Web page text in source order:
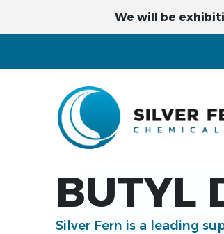
We will be
BUTYL
Silver Fern is a leading